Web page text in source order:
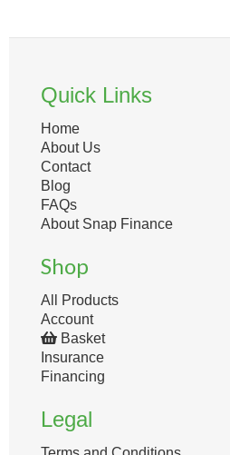
Quick Links
Home
About Us
Contact
Blog
FAQs
About Snap Finance
Shop
All Products
Account
Basket
Insurance
Financing
Legal